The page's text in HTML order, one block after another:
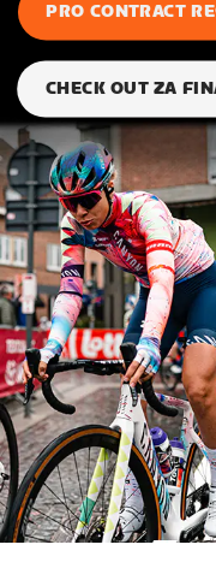
PRO CONTRACT
CHECK OUT ZA